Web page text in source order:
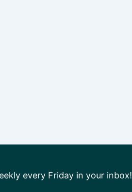
every Friday in your inbox!